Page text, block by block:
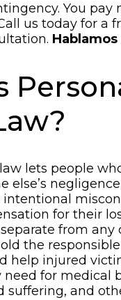
You pay
us today for a
lets people
else’s
intentional
for their
from any
the
help injured
for medical
suffering, and